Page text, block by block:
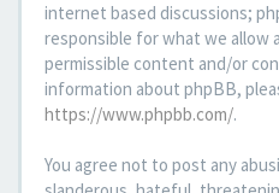
internet based discussions;
responsible for what we allow
permissible content and/or
information about phpBB,
https://www.phpbb.com/.
You agree not to post any